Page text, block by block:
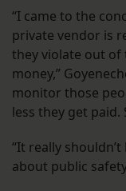
“I came to the
private vendor is
they violate out
money,”
monitor those
less they get paid.
“It really
about public